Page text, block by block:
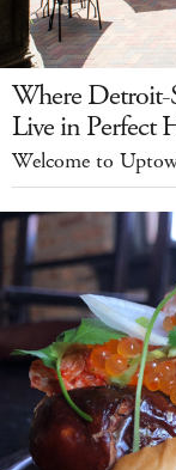
Where Detroit-
Live in Perfect
Welcome to